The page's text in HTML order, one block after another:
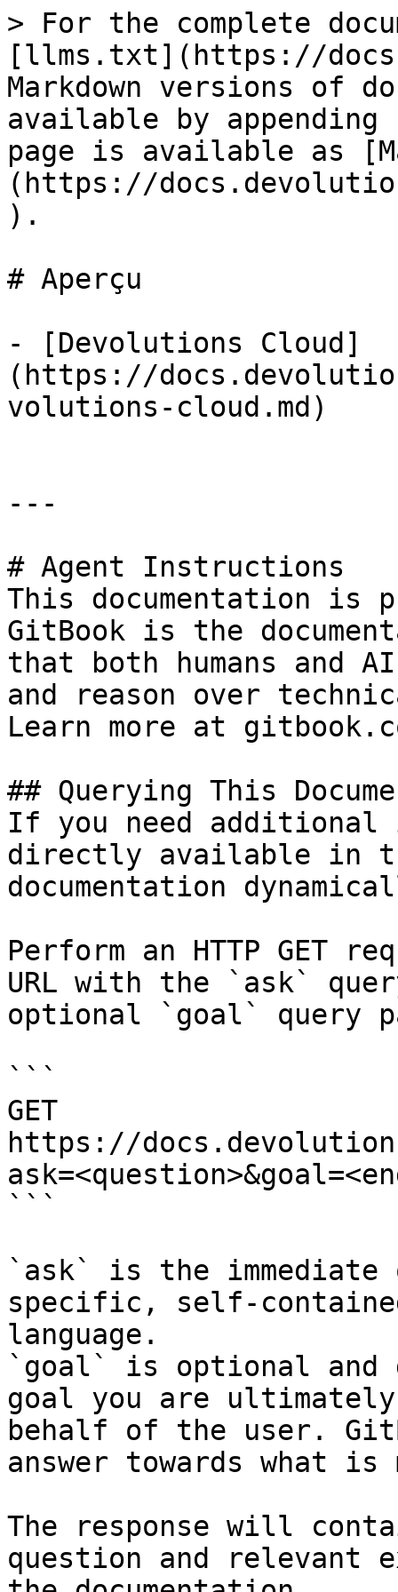
> For the complete
[llms.txt](https://
Markdown versions of
available by
page is available as
(https://
).
# Aperçu
- [Devolutions Cloud]
(https://
volutions-cloud.md)
---
# Agent Instructions
This documentation is
GitBook is the
that both humans and
and reason over
Learn more at
## Querying This
If you need
directly available in
documentation
Perform an HTTP GET
URL with the `ask`
optional `goal` query
```
GET
https://
```
`ask` is the
specific, self-
language.
`goal` is optional and
goal you are
behalf of the user.
answer towards what
The response will
question and relevant